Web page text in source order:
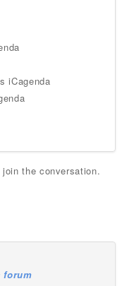
iCagenda
join the conversation.
forum